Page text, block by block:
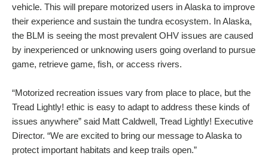
vehicle. This will prepare motorized users in Alaska to improve
their experience and sustain the tundra ecosystem. In Alaska,
the BLM is seeing the most prevalent OHV issues are caused
by inexperienced or unknowing users going overland to pursue
game, retrieve game, fish, or access rivers.
“Motorized recreation issues vary from place to place, but the
Tread Lightly! ethic is easy to adapt to address these kinds of
issues anywhere” said Matt Caldwell, Tread Lightly! Executive
Director. “We are excited to bring our message to Alaska to
protect important habitats and keep trails open.”